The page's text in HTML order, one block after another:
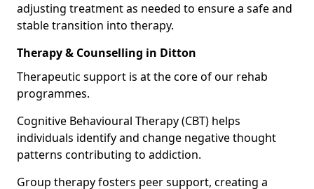
adjusting treatment as needed to ensure a safe and
stable transition into therapy.
Therapy & Counselling in Ditton
Therapeutic support is at the core of our rehab
programmes.
Cognitive Behavioural Therapy (CBT) helps
individuals identify and change negative thought
patterns contributing to addiction.
Group therapy fosters peer support, creating a